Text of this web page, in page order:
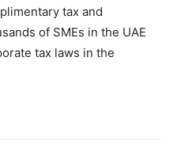
tax and
of SMEs in the UAE
tax laws in the